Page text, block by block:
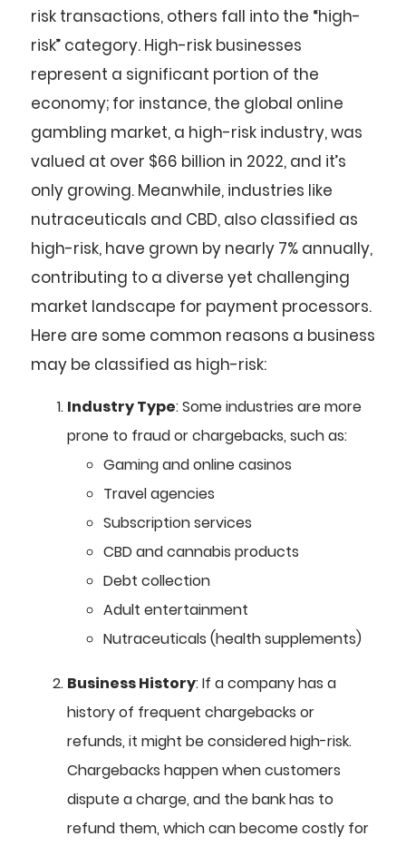
risk transactions, others fall into the “high-
risk” category. High-risk businesses
represent a significant portion of the
economy; for instance, the global online
gambling market, a high-risk industry, was
valued at over $66 billion in 2022, and it’s
only growing. Meanwhile, industries like
nutraceuticals and CBD, also classified as
high-risk, have grown by nearly 7% annually,
contributing to a diverse yet challenging
market landscape for payment processors.
Here are some common reasons a business
may be classified as high-risk:
Industry Type: Some industries are more
prone to fraud or chargebacks, such as:
Gaming and online casinos
Travel agencies
Subscription services
CBD and cannabis products
Debt collection
Adult entertainment
Nutraceuticals (health supplements)
Business History: If a company has a
history of frequent chargebacks or
refunds, it might be considered high-risk.
Chargebacks happen when customers
dispute a charge, and the bank has to
refund them, which can become costly for